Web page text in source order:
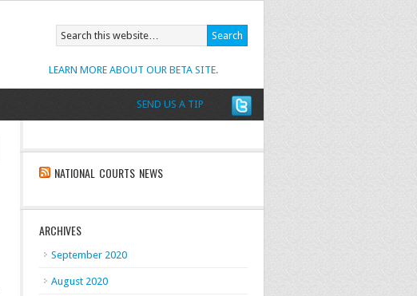
SEND US A TIP
LEARN MORE ABOUT OUR BETA SITE.
NATIONAL COURTS NEWS
ARCHIVES
September 2020
August 2020